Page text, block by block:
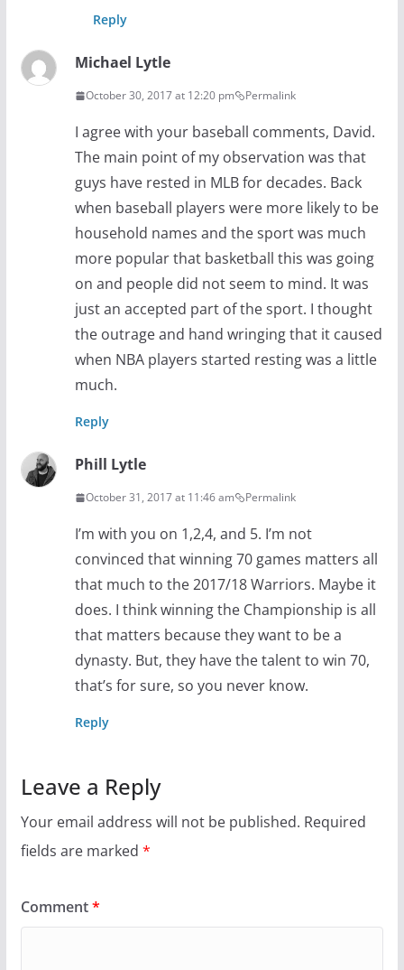
Reply
Michael Lytle
October 30, 2017 at 12:20 pm Permalink
I agree with your baseball comments, David.
The main point of my observation was that
guys have rested in MLB for decades. Back
when baseball players were more likely to be
household names and the sport was much
more popular that basketball this was going
on and people did not seem to mind. It was
just an accepted part of the sport. I thought
the outrage and hand wringing that it caused
when NBA players started resting was a little
much.
Reply
Phill Lytle
October 31, 2017 at 11:46 am Permalink
I’m with you on 1,2,4, and 5. I’m not
convinced that winning 70 games matters all
that much to the 2017/18 Warriors. Maybe it
does. I think winning the Championship is all
that matters because they want to be a
dynasty. But, they have the talent to win 70,
that’s for sure, so you never know.
Reply
Leave a Reply
Your email address will not be published. Required
fields are marked *
Comment*